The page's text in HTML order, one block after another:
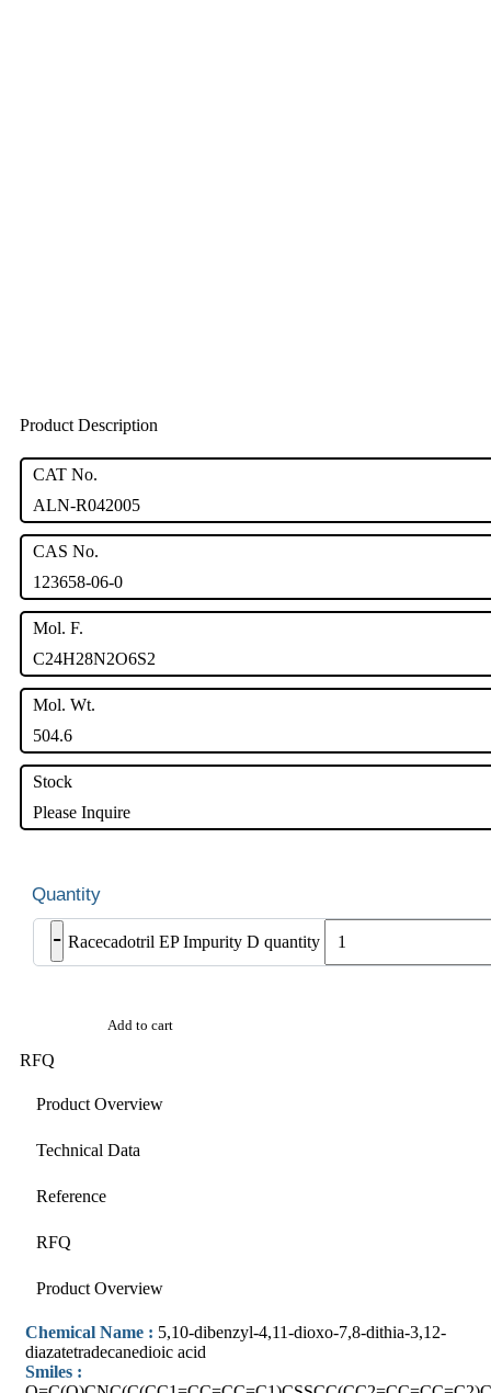
Product Description
CAT No.
ALN-R042005
CAS No.
123658-06-0
Mol. F.
C24H28N2O6S2
Mol. Wt.
504.6
Stock
Please Inquire
- Racecadotril EP Impurity D quantity
Add to cart
RFQ
Product Overview
Technical Data
Reference
RFQ
Product Overview
Chemical Name : 5,10-dibenzyl-4,11-dioxo-7,8-dithia-3,12-
diazatetradecanedioic acid
Smiles :